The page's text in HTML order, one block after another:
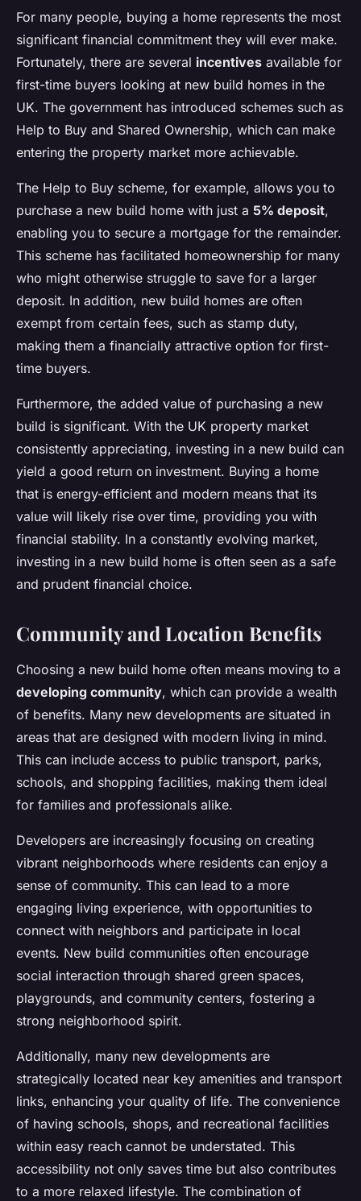
For many people, buying a home represents the most
significant financial commitment they will ever make.
Fortunately, there are several incentives available for
first-time buyers looking at new build homes in the
UK. The government has introduced schemes such as
Help to Buy and Shared Ownership, which can make
entering the property market more achievable.
The Help to Buy scheme, for example, allows you to
purchase a new build home with just a 5% deposit,
enabling you to secure a mortgage for the remainder.
This scheme has facilitated homeownership for many
who might otherwise struggle to save for a larger
deposit. In addition, new build homes are often
exempt from certain fees, such as stamp duty,
making them a financially attractive option for first-
time buyers.
Furthermore, the added value of purchasing a new
build is significant. With the UK property market
consistently appreciating, investing in a new build can
yield a good return on investment. Buying a home
that is energy-efficient and modern means that its
value will likely rise over time, providing you with
financial stability. In a constantly evolving market,
investing in a new build home is often seen as a safe
and prudent financial choice.
Community and Location Benefits
Choosing a new build home often means moving to a
developing community, which can provide a wealth
of benefits. Many new developments are situated in
areas that are designed with modern living in mind.
This can include access to public transport, parks,
schools, and shopping facilities, making them ideal
for families and professionals alike.
Developers are increasingly focusing on creating
vibrant neighborhoods where residents can enjoy a
sense of community. This can lead to a more
engaging living experience, with opportunities to
connect with neighbors and participate in local
events. New build communities often encourage
social interaction through shared green spaces,
playgrounds, and community centers, fostering a
strong neighborhood spirit.
Additionally, many new developments are
strategically located near key amenities and transport
links, enhancing your quality of life. The convenience
of having schools, shops, and recreational facilities
within easy reach cannot be understated. This
accessibility not only saves time but also contributes
to a more relaxed lifestyle. The combination of